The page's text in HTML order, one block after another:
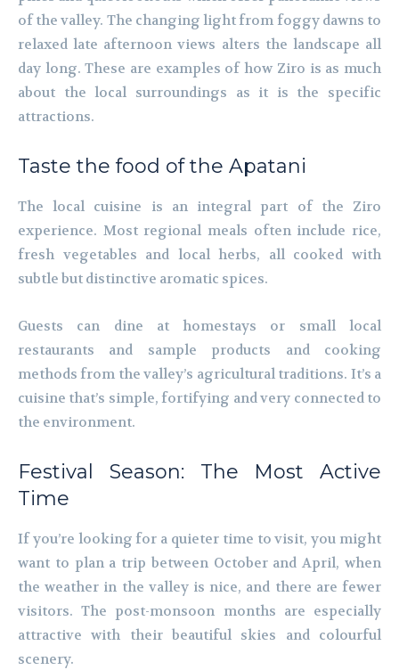
of the valley. The changing light from foggy dawns to
relaxed late afternoon views alters the landscape all
day long. These are examples of how Ziro is as much
about the local surroundings as it is the specific
attractions.
Taste the food of the Apatani
The local cuisine is an integral part of the Ziro
experience. Most regional meals often include rice,
fresh vegetables and local herbs, all cooked with
subtle but distinctive aromatic spices.
Guests can dine at homestays or small local
restaurants and sample products and cooking
methods from the valley’s agricultural traditions. It’s a
cuisine that’s simple, fortifying and very connected to
the environment.
Festival Season: The Most Active
Time
If you’re looking for a quieter time to visit, you might
want to plan a trip between October and April, when
the weather in the valley is nice, and there are fewer
visitors. The post-monsoon months are especially
attractive with their beautiful skies and colourful
scenery.